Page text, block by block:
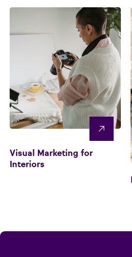
Visual Marketing for
Interiors